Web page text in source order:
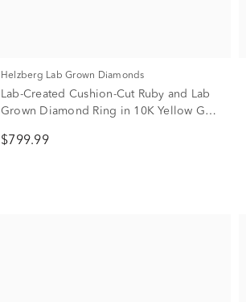
Helzberg Lab Grown Diamonds
Lab-Created Cushion-Cut Ruby and Lab
Grown Diamond Ring in 10K Yellow Gold
$799.99